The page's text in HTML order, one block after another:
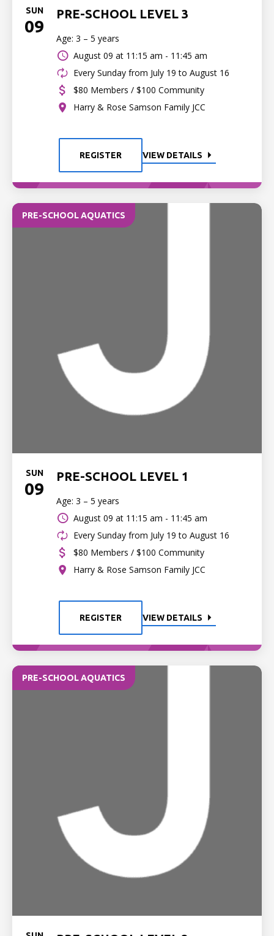
SUN
09
PRE-SCHOOL LEVEL 3
Age: 3 – 5 years
August 09 at 11:15 am - 11:45 am
Every Sunday from July 19 to August 16
$80 Members / $100 Community
Harry & Rose Samson Family JCC
REGISTER VIEW DETAILS
PRE-SCHOOL AQUATICS
SUN
09
PRE-SCHOOL LEVEL 1
Age: 3 – 5 years
August 09 at 11:15 am - 11:45 am
Every Sunday from July 19 to August 16
$80 Members / $100 Community
Harry & Rose Samson Family JCC
REGISTER VIEW DETAILS
PRE-SCHOOL AQUATICS